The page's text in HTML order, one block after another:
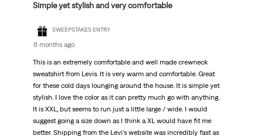
Simple yet stylish and very comfortable
SWEEPSTAKES ENTRY
6 months ago
This is an extremely comfortable and well made crewneck
sweatshirt from Levis. It is very warm and comfortable. Great
for these cold days lounging around the house. It is simple yet
stylish. I love the color as it can pretty much go with anything.
It is XXL, but seems to run just a little large / wide. I would
suggest going a size down as I think a XL would have fit me
better. Shipping from the Levi's website was incredibly fast as